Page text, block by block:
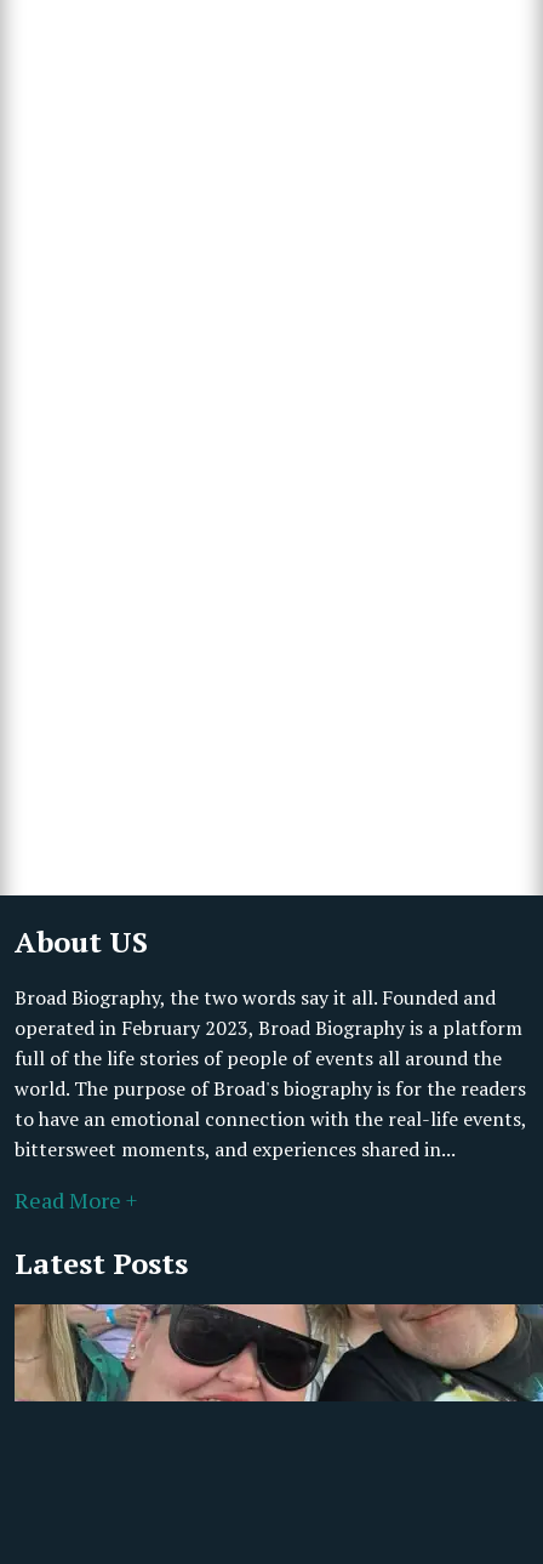
About US
Broad Biography, the two words say it all. Founded and
operated in February 2023, Broad Biography is a platform
full of the life stories of people of events all around the
world. The purpose of Broad's biography is for the readers
to have an emotional connection with the real-life events,
bittersweet moments, and experiences shared in...
Read More +
Latest Posts